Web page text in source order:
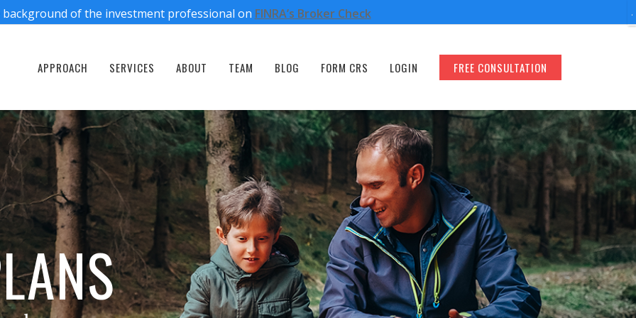
APPROACH SERVICES ABOUT TEAM BLOG FORM CRS LOGIN FREE CONSULTATION
background of the investment professional on FINRA’s Broker Check